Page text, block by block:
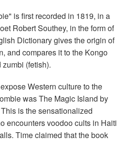
is first recorded in 1819, in a
Robert Southey, in the form of
Dictionary gives the origin of
and compares it to the Kongo
(fetish).
Western culture to the
was The Magic Island by
is the sensationalized
encounters voodoo cults in Haiti
Time claimed that the book